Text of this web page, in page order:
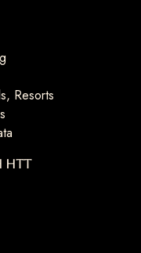
Resorts